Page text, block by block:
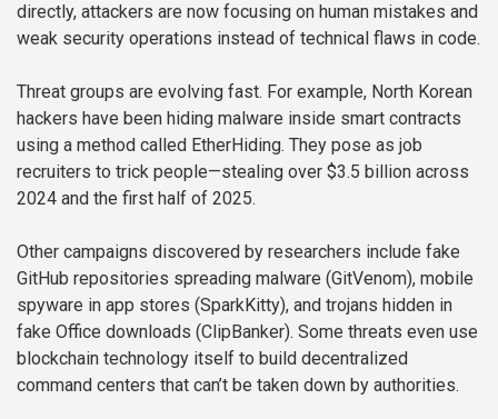
directly, attackers are now focusing on human mistakes and
weak security operations instead of technical flaws in code.
Threat groups are evolving fast. For example, North Korean
hackers have been hiding malware inside smart contracts
using a method called EtherHiding. They pose as job
recruiters to trick people—stealing over $3.5 billion across
2024 and the first half of 2025.
Other campaigns discovered by researchers include fake
GitHub repositories spreading malware (GitVenom), mobile
spyware in app stores (SparkKitty), and trojans hidden in
fake Office downloads (ClipBanker). Some threats even use
blockchain technology itself to build decentralized
command centers that can’t be taken down by authorities.